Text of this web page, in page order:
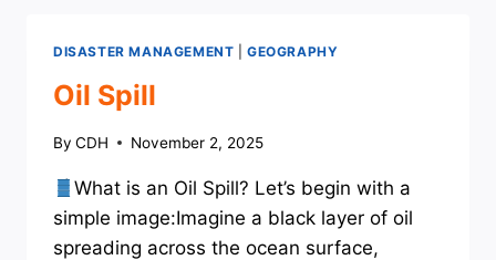
DISASTER MANAGEMENT |GEOGRAPHY
Oil Spill
By CDH November 2, 2025
What is an Oil Spill? Let’s begin with a
simple image:Imagine a black layer of oil
spreading across the ocean surface,